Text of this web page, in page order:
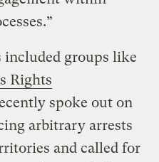
included groups like
Rights
spoke out on
arbitrary arrests
and called for